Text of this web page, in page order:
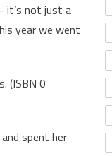
it’s not just a
year we went
(ISBN 0
spent her